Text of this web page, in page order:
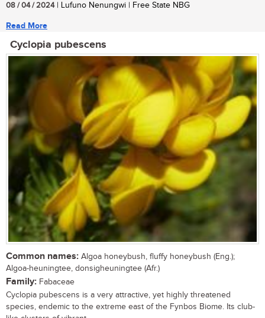
08 / 04 / 2024| Lufuno Nenungwi | Free State NBG
Read More
Cyclopia pubescens
Common names: Algoa honeybush, fluffy honeybush (Eng.);
Algoa-heuningtee, donsigheuningtee (Afr.)
Family: Fabaceae
Cyclopia pubescens is a very attractive, yet highly threatened
species, endemic to the extreme east of the Fynbos Biome. Its club-